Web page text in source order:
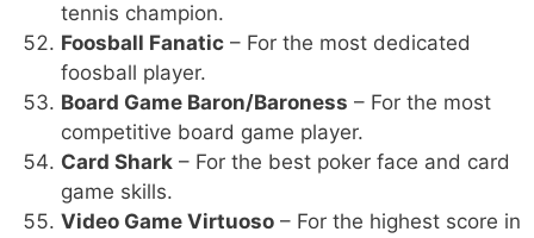
tennis champion.
Foosball Fanatic – For the most dedicated
foosball player.
Board Game Baron/Baroness – For the most
competitive board game player.
Card Shark – For the best poker face and card
game skills.
Video Game Virtuoso – For the highest score in